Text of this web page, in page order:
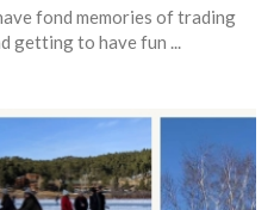
fond memories of trading
getting to have fun ...